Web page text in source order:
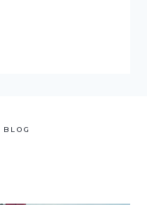
BLOG